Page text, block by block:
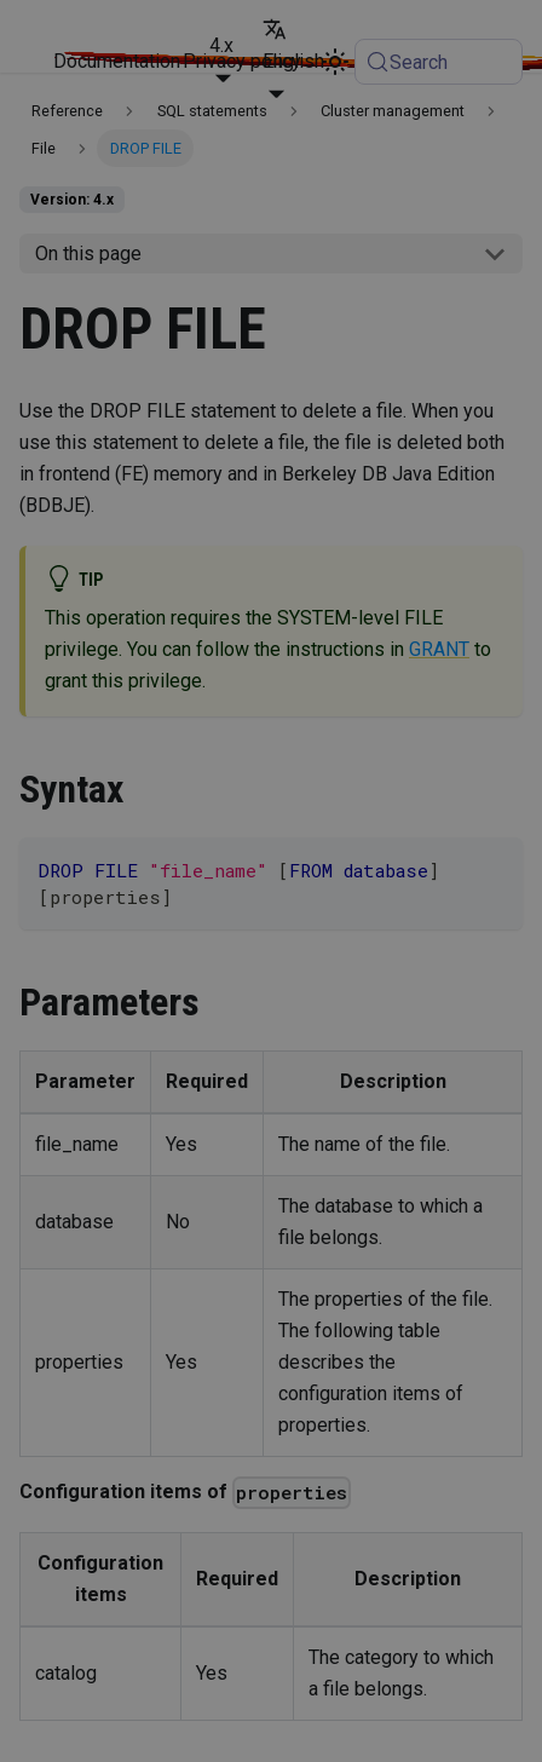
Documentation
4.x
English
Privacy policy Search
Reference SQL statements Cluster management
File DROP FILE
Version: 4.x
On this page
DROP FILE
Use the DROP FILE statement to delete a file. When you
use this statement to delete a file, the file is deleted both
in frontend (FE) memory and in Berkeley DB Java Edition
(BDBJE).
TIP
This operation requires the SYSTEM-level FILE
privilege. You can follow the instructions in GRANT to
grant this privilege.
Syntax
DROP FILE "file_name" [ FROM database ]
[ properties ]
Parameters
Parameter Required Description
file_name Yes The name of the file.
database No
The database to which a
file belongs.
properties Yes
The properties of the file.
The following table
describes the
configuration items of
properties.
Configuration items of properties
Configuration
items
Required Description
catalog Yes
The category to which
a file belongs.